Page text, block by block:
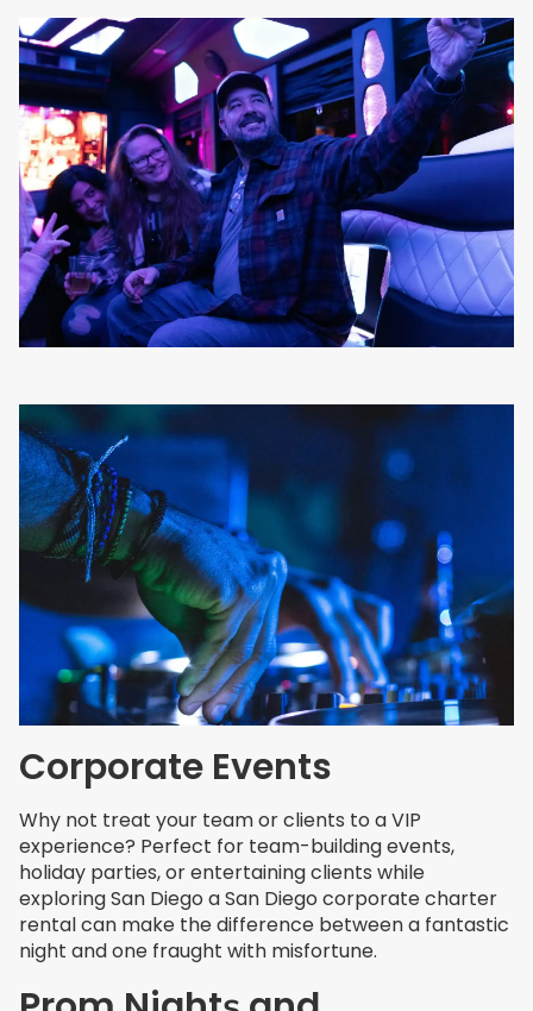
Corporate Events
Why not treat your team or clients to a VIP
experience? Perfect for team-building events,
holiday parties, or entertaining clients while
exploring San Diego a San Diego corporate charter
rental can make the difference between a fantastic
night and one fraught with misfortune.